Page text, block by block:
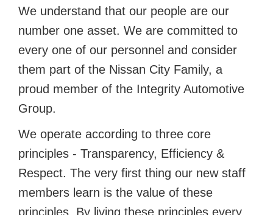
We understand that our people are our
number one asset. We are committed to
every one of our personnel and consider
them part of the Nissan City Family, a
proud member of the Integrity Automotive
Group.
We operate according to three core
principles - Transparency, Efficiency &
Respect. The very first thing our new staff
members learn is the value of these
principles. By living these principles every